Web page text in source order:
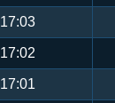
17:03
17:02
17:01